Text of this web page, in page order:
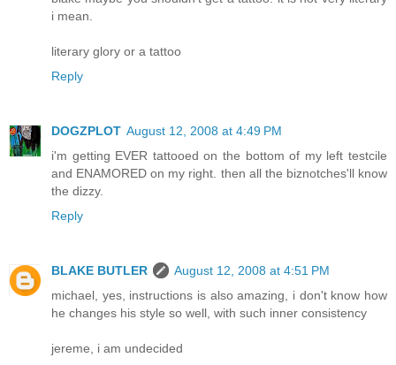
i mean.
literary glory or a tattoo
Reply
DOGZPLOT August 12, 2008 at 4:49 PM
i'm getting EVER tattooed on the bottom of my left testcile
and ENAMORED on my right. then all the biznotches'll know
the dizzy.
Reply
BLAKE BUTLER
August 12, 2008 at 4:51 PM
michael, yes, instructions is also amazing, i don't know how
he changes his style so well, with such inner consistency
jereme, i am undecided